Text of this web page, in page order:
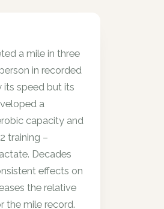
a mile in three
in recorded
its speed but its
a
capacity and
training –
Decades
effects on
the relative
the mile record.